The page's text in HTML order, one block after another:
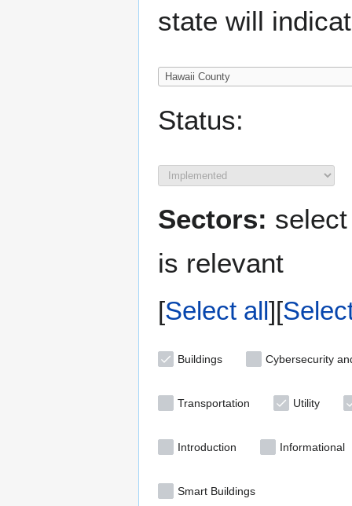
state will
Status:
Sectors:
is relevant
Select all
Buildings Cybersecurity
Transportation Utility
Introduction Informational
Smart Buildings